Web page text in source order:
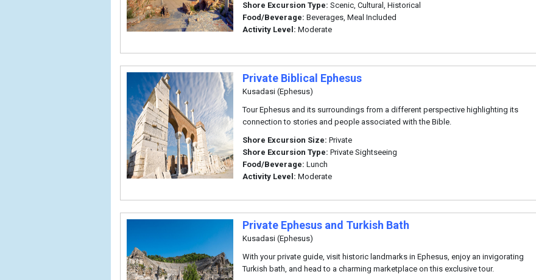
Shore Excursion Type: Scenic, Cultural, Historical
Food/Beverage: Beverages, Meal Included
Activity Level: Moderate
Private Biblical Ephesus
Kusadasi (Ephesus)
Tour Ephesus and its surroundings from a different perspective highlighting its
connection to stories and people associated with the Bible.
Shore Excursion Size: Private
Shore Excursion Type: Private Sightseeing
Food/Beverage: Lunch
Activity Level: Moderate
Private Ephesus and Turkish Bath
Kusadasi (Ephesus)
With your private guide, visit historic landmarks in Ephesus, enjoy an invigorating
Turkish bath, and head to a charming marketplace on this exclusive tour.